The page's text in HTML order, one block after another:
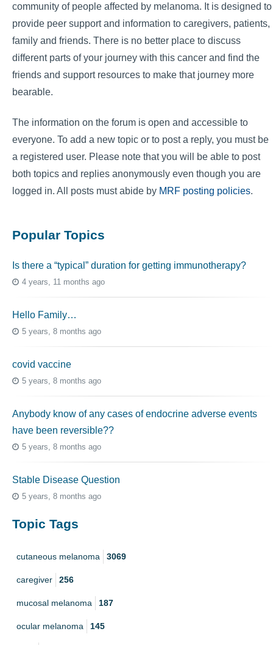
community of people affected by melanoma. It is designed to
provide peer support and information to caregivers, patients,
family and friends. There is no better place to discuss
different parts of your journey with this cancer and find the
friends and support resources to make that journey more
bearable.
The information on the forum is open and accessible to
everyone. To add a new topic or to post a reply, you must be
a registered user. Please note that you will be able to post
both topics and replies anonymously even though you are
logged in. All posts must abide by MRF posting policies.
Popular Topics
Is there a “typical” duration for getting immunotherapy?
4 years, 11 months ago
Hello Family…
5 years, 8 months ago
covid vaccine
5 years, 8 months ago
Anybody know of any cases of endocrine adverse events
have been reversible??
5 years, 8 months ago
Stable Disease Question
5 years, 8 months ago
Topic Tags
cutaneous melanoma 3069
caregiver 256
mucosal melanoma 187
ocular melanoma 145